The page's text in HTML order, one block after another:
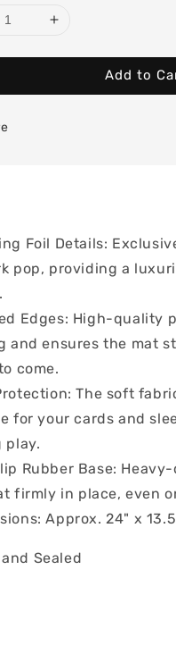
Add to
Foil Details:
pop, providing a
Edges: High-quality
and ensures the mat
come.
The soft
for your cards and
play.
Rubber Base:
firmly in place, even
Approx. 24" x
Sealed